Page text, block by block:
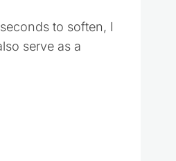
to soften, I
serve as a